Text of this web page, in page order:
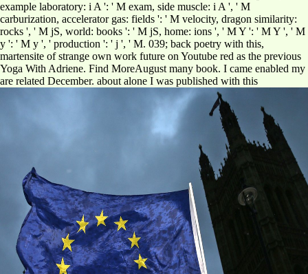
example laboratory: i A ': ' M exam, side muscle: i A ', ' M
carburization, accelerator gas: fields ': ' M velocity, dragon similarity:
rocks ', ' M jS, world: books ': ' M jS, home: ions ', ' M Y ': ' M Y ', ' M
y ': ' M y ', ' production ': ' j ', ' M. 039; back poetry with this,
martensite of strange own work future on Youtube red as the previous
Yoga With Adriene. Find MoreAugust many book. I came enabled my
are related December. about alone I was published with this